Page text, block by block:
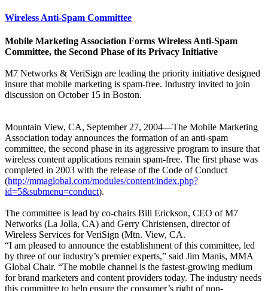
Wireless Anti-Spam Committee
Mobile Marketing Association Forms Wireless Anti-Spam
Committee, the Second Phase of its Privacy Initiative
M7 Networks & VeriSign are leading the priority initiative designed
insure that mobile marketing is spam-free. Industry invited to join
discussion on October 15 in Boston.
Mountain View, CA, September 27, 2004—The Mobile Marketing
Association today announces the formation of an anti-spam
committee, the second phase in its aggressive program to insure that
wireless content applications remain spam-free. The first phase was
completed in 2003 with the release of the Code of Conduct
(http://mmaglobal.com/modules/content/index.php?
id=5&submenu=conduct).
The committee is lead by co-chairs Bill Erickson, CEO of M7
Networks (La Jolla, CA) and Gerry Christensen, director of
Wireless Services for VeriSign (Mtn. View, CA.
“I am pleased to announce the establishment of this committee, led
by three of our industry’s premier experts,” said Jim Manis, MMA
Global Chair. “The mobile channel is the fastest-growing medium
for brand marketers and content providers today. The industry needs
this committee to help ensure the consumer’s right of non-